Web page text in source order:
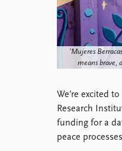
Intranet
FAQ
Support us
’Mujeres
means brave,
We’re excited
Research
funding for a
peace